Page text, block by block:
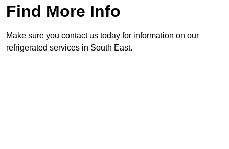
Find More Info
Make sure you contact us today for information on our
refrigerated services in South East.